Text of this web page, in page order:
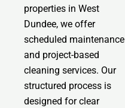
properties in West
Dundee, we offer
scheduled maintenance
and project-based
cleaning services. Our
structured process is
designed for clear